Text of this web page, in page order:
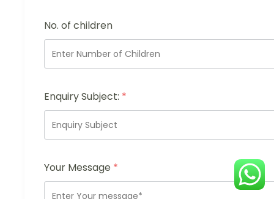
No. of children
Enquiry Subject: *
Your Message *